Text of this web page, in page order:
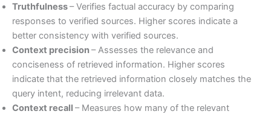
Truthfulness– Verifies factual accuracy by comparing
responses to verified sources. Higher scores indicate a
better consistency with verified sources.
Context precision– Assesses the relevance and
conciseness of retrieved information. Higher scores
indicate that the retrieved information closely matches the
query intent, reducing irrelevant data.
Context recall – Measures how many of the relevant